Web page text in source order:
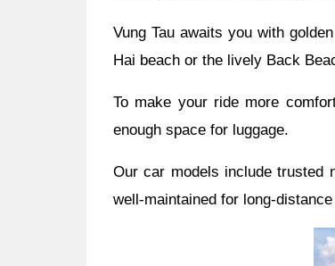
Vung Tau awaits you with
Hai beach or the lively Back
To make your ride more
enough space for luggage.
Our car models include trusted
well-maintained for long-